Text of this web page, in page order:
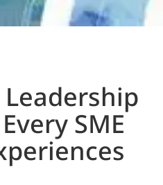
Leadership
SME